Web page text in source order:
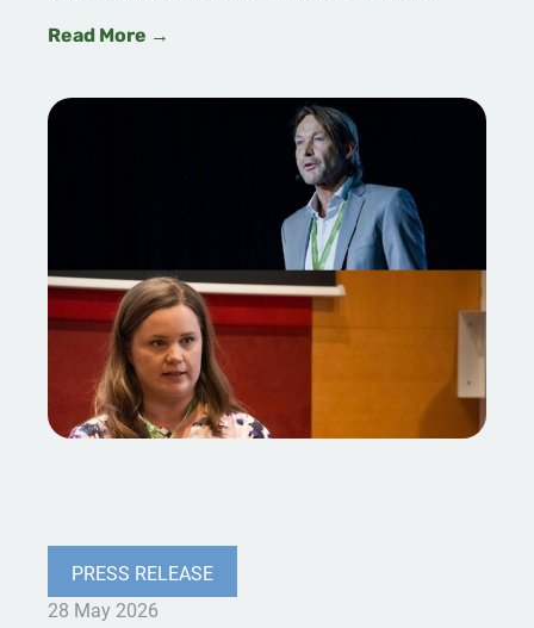
Read More →
PRESS RELEASE
28 May 2026